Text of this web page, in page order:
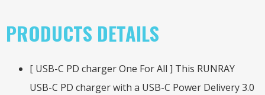
PRODUCTS DETAILS
[ USB-C PD charger One For All ] This RUNRAY
USB-C PD charger with a USB-C Power Delivery 3.0